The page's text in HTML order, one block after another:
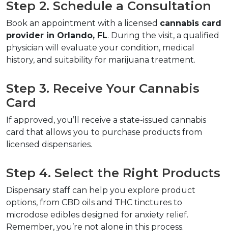
Step 2. Schedule a Consultation
Book an appointment with a licensed cannabis card
provider in Orlando, FL. During the visit, a qualified
physician will evaluate your condition, medical
history, and suitability for marijuana treatment.
Step 3. Receive Your Cannabis
Card
If approved, you’ll receive a state-issued cannabis
card that allows you to purchase products from
licensed dispensaries.
Dispensary staff can help you explore product
options, from CBD oils and THC tinctures to
microdose edibles designed for anxiety relief.
Remember, you’re not alone in this process.